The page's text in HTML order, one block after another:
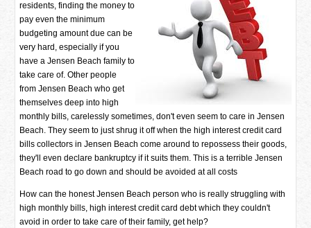
residents, finding the money to
pay even the minimum
budgeting amount due can be
very hard, especially if you
have a Jensen Beach family to
take care of. Other people
from Jensen Beach who get
themselves deep into high
monthly bills, carelessly sometimes, don't even seem to care in Jensen
Beach. They seem to just shrug it off when the high interest credit card
bills collectors in Jensen Beach come around to repossess their goods,
they'll even declare bankruptcy if it suits them. This is a terrible Jensen
Beach road to go down and should be avoided at all costs
How can the honest Jensen Beach person who is really struggling with
high monthly bills, high interest credit card debt which they couldn't
avoid in order to take care of their family, get help?